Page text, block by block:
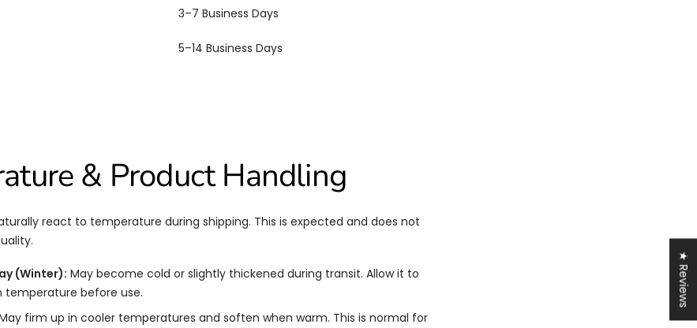
3–7 Business Days
5–14 Business Days
& Product Handling
react to temperature during shipping. This is expected and does not
(Winter): May become cold or slightly thickened during transit. Allow it to
temperature before use.
firm up in cooler temperatures and soften when warm. This is normal for
★ Reviews